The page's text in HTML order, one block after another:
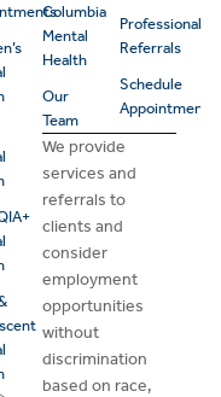
Columbia
Mental
Health
Our
Team
Professional
Referrals
Schedule
Appointment
We provide
services and
referrals to
clients and
consider
employment
opportunities
without
discrimination
based on race,